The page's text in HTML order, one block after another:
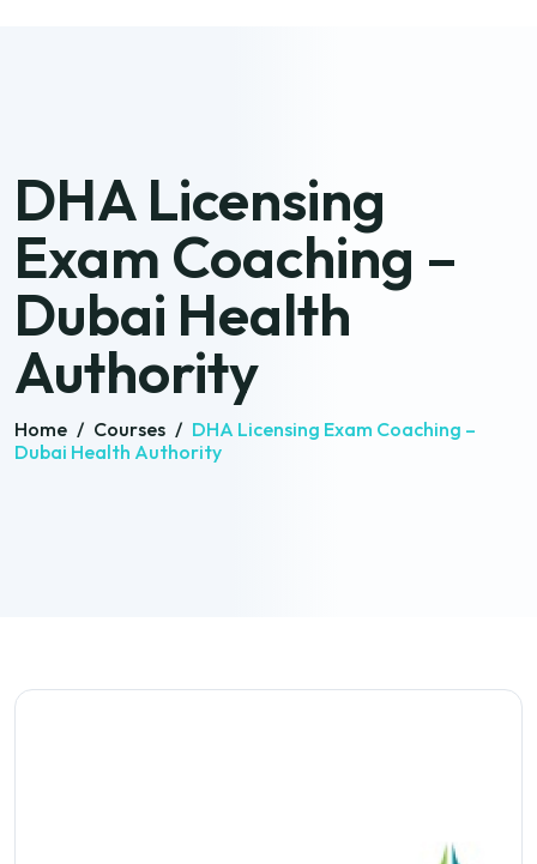
DHA Licensing
Exam Coaching –
Dubai Health
Authority
Home / Courses / DHA Licensing Exam Coaching –
Dubai Health Authority